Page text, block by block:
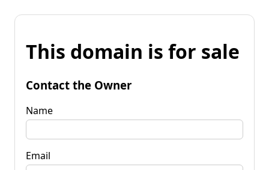
This domain is for sale
Contact the Owner
Name
Email